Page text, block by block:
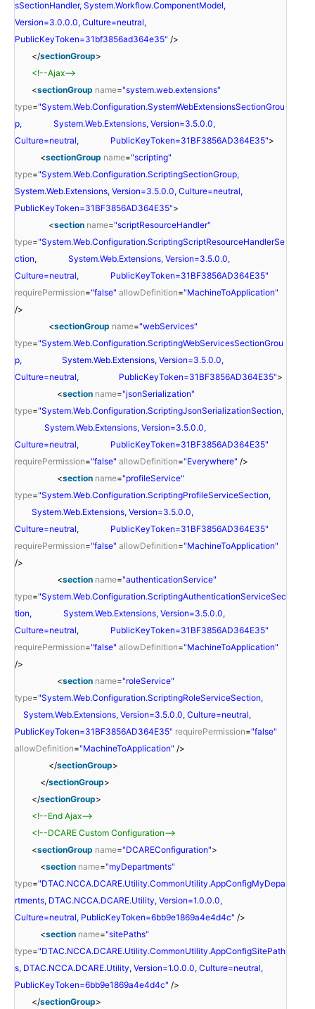
sSectionHandler, System.Workflow.ComponentModel,
Version=3.0.0.0, Culture=neutral,
PublicKeyToken=31bf3856ad364e35" />
</sectionGroup>
<!--Ajax-->
<sectionGroup name="system.web.extensions"
type="System.Web.Configuration.SystemWebExtensionsSectionGrou
p, System.Web.Extensions, Version=3.5.0.0,
Culture=neutral, PublicKeyToken=31BF3856AD364E35">
<sectionGroup name="scripting"
type="System.Web.Configuration.ScriptingSectionGroup,
System.Web.Extensions, Version=3.5.0.0, Culture=neutral,
PublicKeyToken=31BF3856AD364E35">
<section name="scriptResourceHandler"
type="System.Web.Configuration.ScriptingScriptResourceHandlerSe
ction, System.Web.Extensions, Version=3.5.0.0,
Culture=neutral, PublicKeyToken=31BF3856AD364E35"
requirePermission="false" allowDefinition="MachineToApplication"
/>
<sectionGroup name="webServices"
type="System.Web.Configuration.ScriptingWebServicesSectionGrou
p, System.Web.Extensions, Version=3.5.0.0,
Culture=neutral, PublicKeyToken=31BF3856AD364E35">
<section name="jsonSerialization"
type="System.Web.Configuration.ScriptingJsonSerializationSection,
System.Web.Extensions, Version=3.5.0.0,
Culture=neutral, PublicKeyToken=31BF3856AD364E35"
requirePermission="false" allowDefinition="Everywhere" />
<section name="profileService"
type="System.Web.Configuration.ScriptingProfileServiceSection,
System.Web.Extensions, Version=3.5.0.0,
Culture=neutral, PublicKeyToken=31BF3856AD364E35"
requirePermission="false" allowDefinition="MachineToApplication"
/>
<section name="authenticationService"
type="System.Web.Configuration.ScriptingAuthenticationServiceSec
tion, System.Web.Extensions, Version=3.5.0.0,
Culture=neutral, PublicKeyToken=31BF3856AD364E35"
requirePermission="false" allowDefinition="MachineToApplication"
/>
<section name="roleService"
type="System.Web.Configuration.ScriptingRoleServiceSection,
System.Web.Extensions, Version=3.5.0.0, Culture=neutral,
PublicKeyToken=31BF3856AD364E35" requirePermission="false"
allowDefinition="MachineToApplication" />
</sectionGroup>
</sectionGroup>
</sectionGroup>
<!--End Ajax-->
<!--DCARE Custom Configuration-->
<sectionGroup name="DCAREConfiguration">
<section name="myDepartments"
type="DTAC.NCCA.DCARE.Utility.CommonUtility.AppConfigMyDepa
rtments, DTAC.NCCA.DCARE.Utility, Version=1.0.0.0,
Culture=neutral, PublicKeyToken=6bb9e1869a4e4d4c" />
<section name="sitePaths"
type="DTAC.NCCA.DCARE.Utility.CommonUtility.AppConfigSitePath
s, DTAC.NCCA.DCARE.Utility, Version=1.0.0.0, Culture=neutral,
PublicKeyToken=6bb9e1869a4e4d4c" />
</sectionGroup>